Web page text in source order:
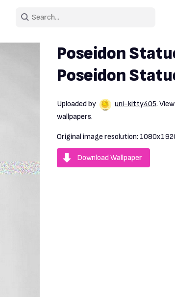
Poseidon
Poseidon
Uploaded by uni-kitty405.
wallpapers.
Original image resolution:
Download Wallpaper